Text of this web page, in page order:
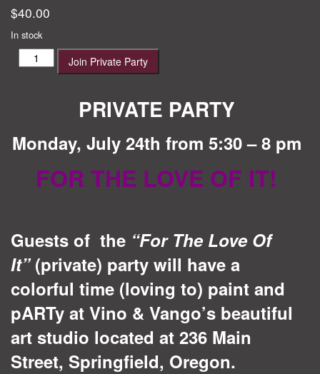
$40.00
In stock
The
Join Private Party
PRIVATE PARTY
Monday, July 24th from 5:30 – 8 pm
FOR THE LOVE OF IT!
Guests of the “For The Love Of
It” (private) party will have a
colorful time (loving to) paint and
pARTy at Vino & Vango’s beautiful
art studio located at 236 Main
Street, Springfield, Oregon.